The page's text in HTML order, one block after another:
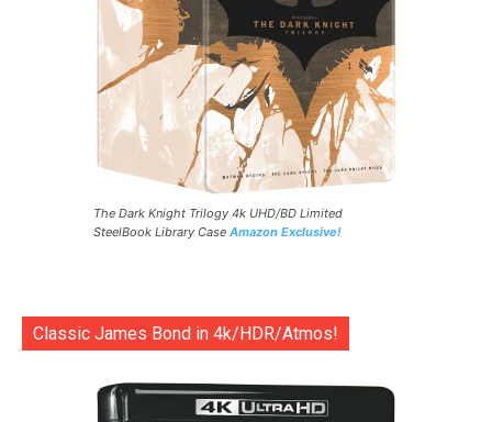
The Dark Knight Trilogy 4k UHD/BD Limited
SteelBook Library Case Amazon Exclusive!
Classic James Bond in 4k/HDR/Atmos!